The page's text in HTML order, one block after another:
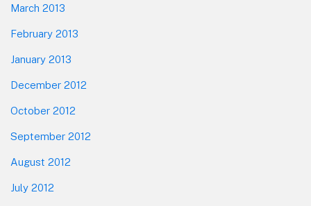
March 2013
February 2013
January 2013
December 2012
October 2012
September 2012
August 2012
July 2012